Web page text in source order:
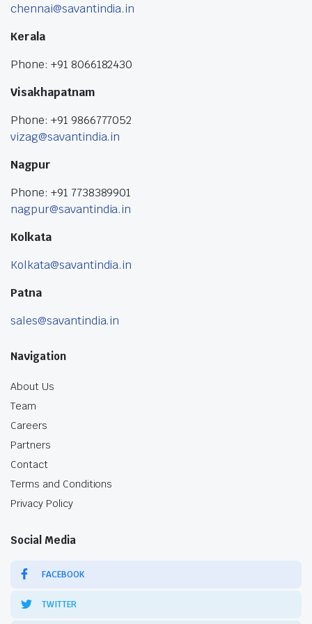
chennai@savantindia.in
Kerala
Phone: +91 8066182430
Visakhapatnam
Phone: +91 9866777052
vizag@savantindia.in
Nagpur
Phone: +91 7738389901
nagpur@savantindia.in
Kolkata
Kolkata@savantindia.in
Patna
sales@savantindia.in
Navigation
About Us
Team
Careers
Partners
Contact
Terms and Conditions
Privacy Policy
Social Media
FACEBOOK
TWITTER